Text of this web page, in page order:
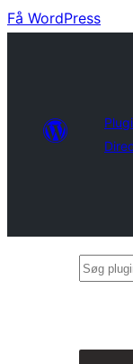
Få WordPress
Søg